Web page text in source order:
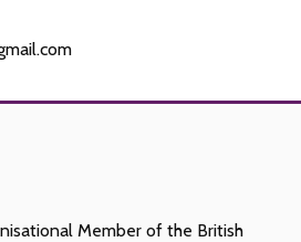
Member of the British